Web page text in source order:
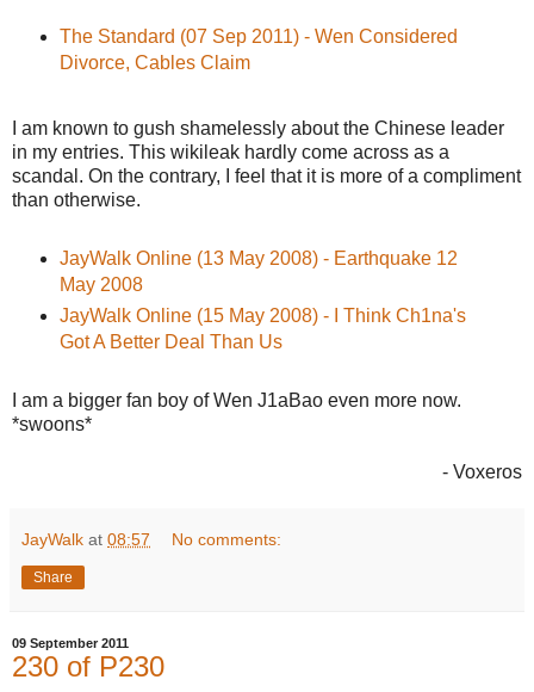
The Standard (07 Sep 2011) - Wen Considered
Divorce, Cables Claim
I am known to gush shamelessly about the Chinese leader
in my entries. This wikileak hardly come across as a
scandal. On the contrary, I feel that it is more of a compliment
than otherwise.
JayWalk Online (13 May 2008) - Earthquake 12
May 2008
JayWalk Online (15 May 2008) - I Think Ch1na's
Got A Better Deal Than Us
I am a bigger fan boy of Wen J1aBao even more now.
*swoons*
- Voxeros
JayWalk at 08:57 No comments:
Share
09 September 2011
230 of P230